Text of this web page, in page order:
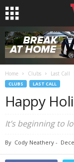
Home Clubs Last Call
CLUBS LAST CALL
Happy
It’s beginning to
By Cody Neathery -